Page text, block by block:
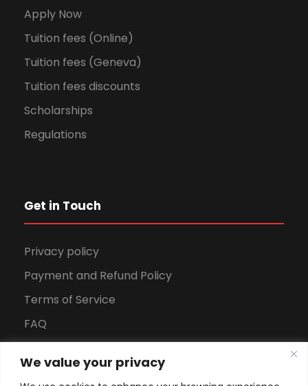
We value your privacy
Apply Now
Tuition fees (Online)
Tuition fees (Geneva)
Tuition fees discounts
Scholarships
Regulations
Get in Touch
Privacy policy
Payment and Refund Policy
Terms of Service
FAQ
Download Brochure